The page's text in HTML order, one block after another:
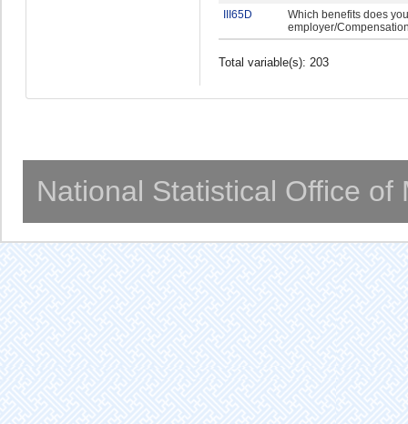
III65D
Which benefits does
employer/
Total variable(s): 203
National Statistical Office of